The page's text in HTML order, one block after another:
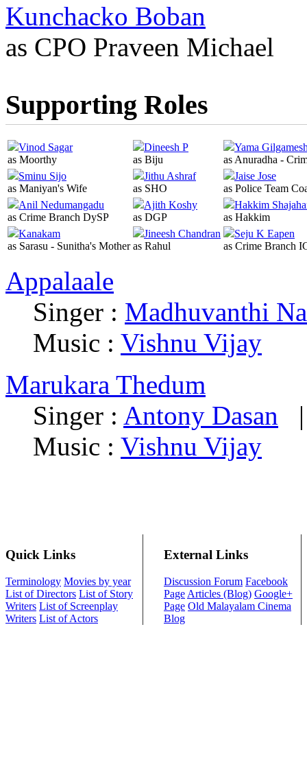
Kunchacko Boban
as CPO Praveen Michael
Supporting Roles
Vinod Sagar
as Moorthy
Dineesh P
as Biju
Yama
as Anuradha -
Sminu Sijo
as Maniyan's Wife
Jithu Ashraf
as SHO
Jaise Jose
as Police Team
Anil Nedumangadu
as Crime Branch DySP
Ajith Koshy
as DGP
Hakkim
as Hakkim
Kanakam
as Sarasu - Sunitha's Mother
Jineesh Chandran
as Rahul
Seju K Eapen
as Crime Branch
Appalaale
Singer : Madhuvanthi
Music : Vishnu Vijay
Marukara Thedum
Singer : Antony Dasan
Music : Vishnu Vijay
Quick Links
Terminology Movies by year
List of Directors List of Story
Writers List of Screenplay
Writers List of Actors
External Links
Discussion Forum Facebook
Page Articles (Blog) Google+
Page Old Malayalam Cinema
Blog